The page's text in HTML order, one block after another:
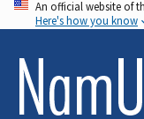
Skip
to
main
content
An official website of
Here's how you know